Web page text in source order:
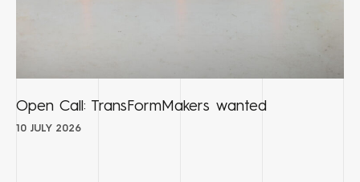
Open Call: TransFormMakers wanted
10 JULY 2026